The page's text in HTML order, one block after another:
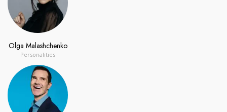
Olga Malashchenko
Personalities